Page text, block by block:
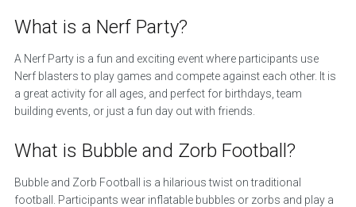
What is a Nerf Party?
A Nerf Party is a fun and exciting event where participants use
Nerf blasters to play games and compete against each other. It is
a great activity for all ages, and perfect for birthdays, team
building events, or just a fun day out with friends.
What is Bubble and Zorb Football?
Bubble and Zorb Football is a hilarious twist on traditional
football. Participants wear inflatable bubbles or zorbs and play a